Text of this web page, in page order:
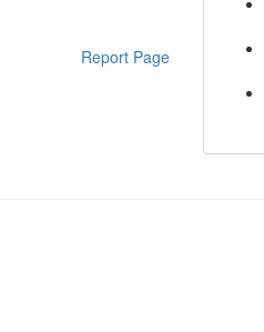
Report Page